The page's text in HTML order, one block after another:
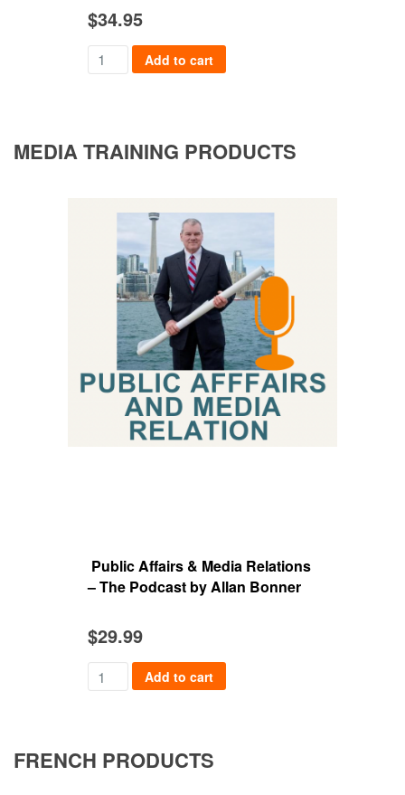
$34.95
Add to cart
MEDIA TRAINING PRODUCTS
Public Affairs & Media Relations
– The Podcast by Allan Bonner
$29.99
Add to cart
FRENCH PRODUCTS